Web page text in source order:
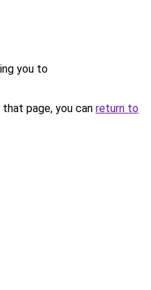
you to
page, you can return to